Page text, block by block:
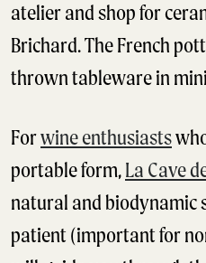
atelier and shop for
Brichard. The French
thrown tableware in
Forwine enthusiasts
portable form,La Cave
natural and biodynamic
patient (important for